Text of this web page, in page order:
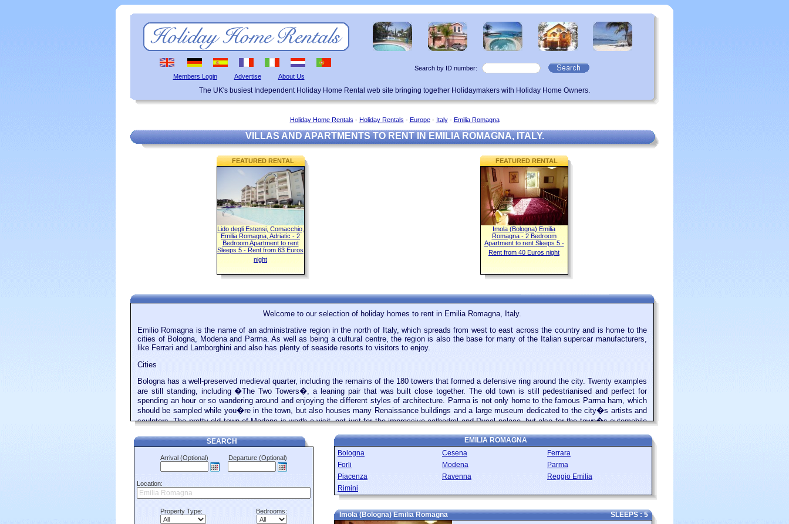
Members Login Advertise About Us
Search by ID number:
The UK's busiest Independent Holiday Home Rental web site bringing together Holidaymakers with Holiday Home Owners.
Holiday Home Rentals - Holiday Rentals - Europe- Italy- Emilia Romagna
VILLAS AND APARTMENTS TO RENT IN EMILIA ROMAGNA, ITALY.
FEATURED RENTAL
Lido degli Estensi, Comacchio,
Emilia Romagna, Adriatic - 2
Bedroom Apartment to rent
Sleeps 5 - Rent from 63 Euros
night
FEATURED RENTAL
Imola (Bologna) Emilia
Romagna - 2 Bedroom
Apartment to rent Sleeps 5 -
Rent from 40 Euros night
Welcome to our selection of holiday homes to rent in Emilia Romagna, Italy.
Emilio Romagna is the name of an administrative region in the north of Italy, which spreads from west to east across the country and is home to the
cities of Bologna, Modena and Parma. As well as being a cultural centre, the region is also the base for many of the Italian supercar manufacturers,
like Ferrari and Lamborghini and also has plenty of seaside resorts to visitors to enjoy.
Cities
Bologna has a well-preserved medieval quarter, including the remains of the 180 towers that formed a defensive ring around the city. Twenty examples
are still standing, including �The Two Towers�, a leaning pair that was built close together. The old town is still pedestrianised and perfect for
spending an hour or so wandering around and enjoying the different styles of architecture. Parma is not only home to the famous Parma ham, which
should be sampled while you�re in the town, but also houses many Renaissance buildings and a large museum dedicated to the city�s artists and
sculptors. The pretty old town of Modena is worth a visit, not just for the impressive cathedral and Ducal palace, but also for the town�s automobile
Modena, after the town.
Beaches
The Adriatic Coast on the east side of Emilio Romagna is home to a number of holiday resorts that are popular with Italians as well as visitors from all
over Europe. One of the main ones is Rimini, which has been a favourite holiday destination since the 19th century. Now many of the beaches are
private, linked to the hotels and guesthouses that line the promenade and charging for the rental of sun loungers and umbrellas. There are still some
small stretches of public sand, but these get very busy in the summer. Rimini also has a pretty old town, if you fancy a break from the beach,
including the remains of a Roman amphitheatre and a bridge that is still used by traffic today. A popular day trip from Rimini is to the mountaintop
republic of San Marino. Buses run daily from the town into the fortress, which is only 61 square kilometres in size, so easy to explore thoroughly in
SEARCH
Arrival (Optional) Departure (Optional)
Location:
Property Type: Bedrooms:
EMILIA ROMAGNA
Bologna
Cesena
Ferrara
Forli
Modena
Parma
Piacenza
Ravenna
Reggio Emilia
Rimini
Imola (Bologna) Emilia Romagna SLEEPS : 5